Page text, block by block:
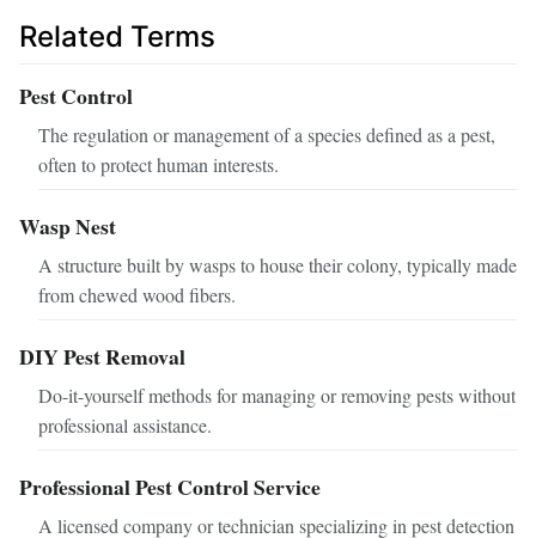
Related Terms
Pest Control
The regulation or management of a species defined as a pest,
often to protect human interests.
Wasp Nest
A structure built by wasps to house their colony, typically made
from chewed wood fibers.
DIY Pest Removal
Do-it-yourself methods for managing or removing pests without
professional assistance.
Professional Pest Control Service
A licensed company or technician specializing in pest detection